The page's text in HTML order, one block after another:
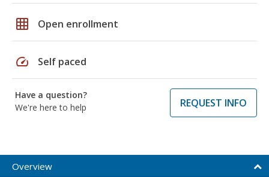
grid_on Open enrollment
speed Self paced
Have a question?
We're here to help
REQUEST INFO
Overview